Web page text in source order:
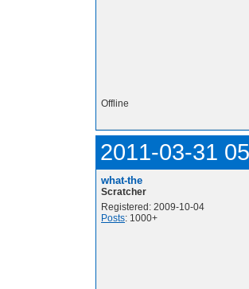
Offline
2011-03-31
what-the
Scratcher
Registered: 2009-10-04
Posts: 1000+